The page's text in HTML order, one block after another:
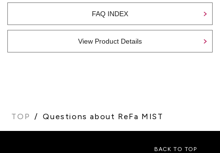
FAQ INDEX
View Product Details
TOP Questions about ReFa MIST
BACK TO TOP